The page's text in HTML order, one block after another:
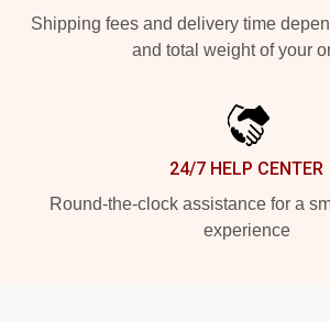
Shipping fees and delivery time
and total weight of your
24/7 HELP CENTER
Round-the-clock assistance for a
experience